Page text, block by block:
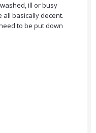
ill or busy
basically decent.
to be put down